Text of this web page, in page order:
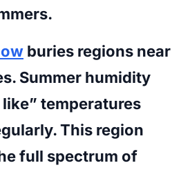
buries regions near
Summer humidity
temperatures
This region
full spectrum of